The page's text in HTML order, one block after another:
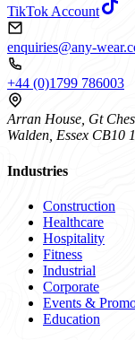
TikTok Account
enquiries@any-
+44 (0)1799 786003
Arran House, Gt
Walden, Essex CB10
Industries
Construction
Healthcare
Hospitality
Fitness
Industrial
Corporate
Events &
Education